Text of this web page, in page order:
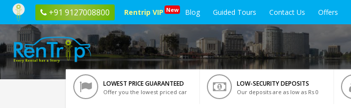
+91 9127008800 Rentrip VIP New Blog Guided Tours Contact Us Offers
LOWEST PRICE GUARANTEED
Offer you the lowest priced car
LOW-SECURITY DEPOSITS
Our deposits are as low as Rs 0